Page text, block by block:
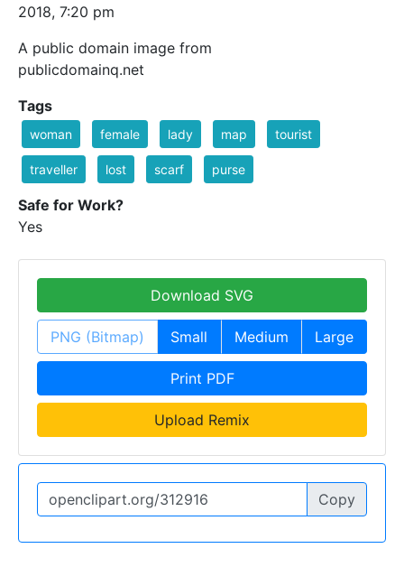
2018, 7:20 pm
A public domain image from
publicdomainq.net
Tags
woman female lady map tourist
traveller lost scarf purse
Safe for Work?
Yes
Download SVG
PNG (Bitmap) Small Medium Large
Print PDF
Upload Remix
Copy